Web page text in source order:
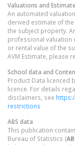
Valuations and
An automated
derived estimate of
the subject property.
professional valuation
or rental value of the
AVM Estimate, please
School data and
Product Data licenced
licence. For details
disclaimers, see
restrictions
ABS data
This publication
Bureau of Statistics (